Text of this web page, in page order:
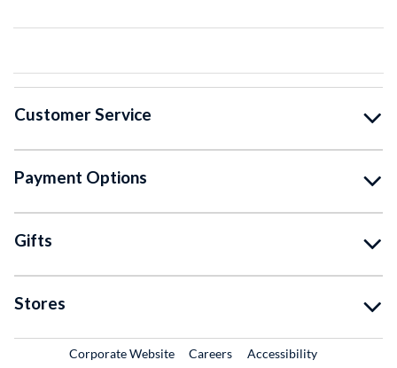
Customer Service
Payment Options
Gifts
Stores
Corporate WebsiteExternal Link
CareersExternal Link
Accessibility